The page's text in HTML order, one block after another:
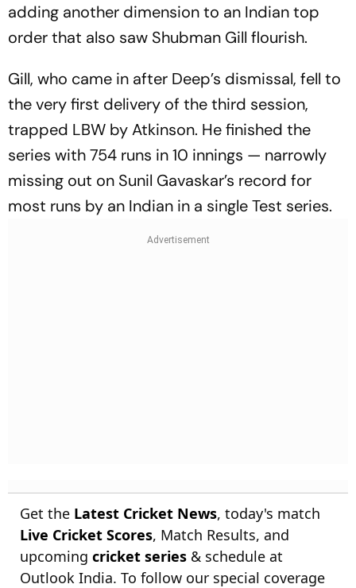
adding another dimension to an Indian top
order that also saw Shubman Gill flourish.
Gill, who came in after Deep’s dismissal, fell to
the very first delivery of the third session,
trapped LBW by Atkinson. He finished the
series with 754 runs in 10 innings — narrowly
missing out on Sunil Gavaskar’s record for
most runs by an Indian in a single Test series.
Get the Latest Cricket News, today's match
Live Cricket Scores, Match Results, and
upcoming cricket series & schedule at
Outlook India. To follow our special coverage